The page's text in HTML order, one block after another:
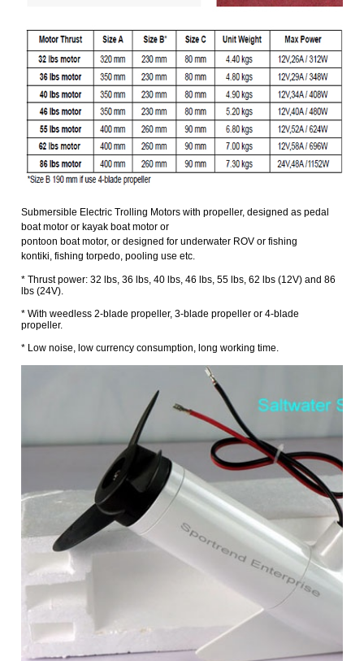
Submersible Electric Trolling Motors with propeller, designed as pedal
boat motor or kayak boat motor or
pontoon boat motor, or designed for underwater ROV or fishing
kontiki,fishing torpedo, pooling use etc.
* Thrust power: 32 lbs, 36 lbs, 40 lbs, 46 lbs, 55 lbs, 62 lbs (12V) and 86
lbs (24V).
* With weedless 2-blade propeller, 3-blade propeller or 4-blade
propeller.
* Low noise, low currency consumption, long working time.